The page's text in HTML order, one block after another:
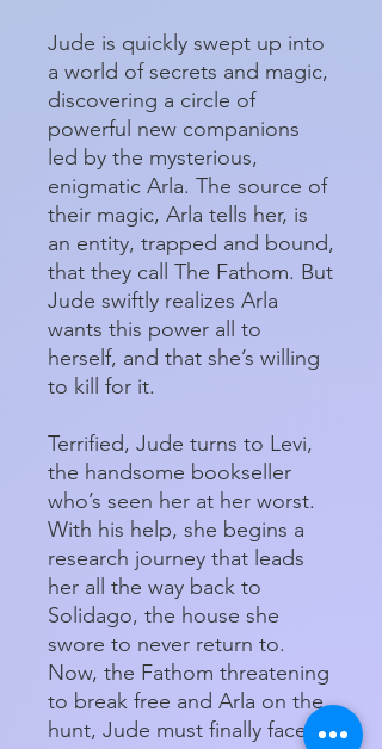
Jude is quickly swept up into
a world of secrets and magic,
discovering a circle of
powerful new companions
led by the mysterious,
enigmatic Arla. The source of
their magic, Arla tells her, is
an entity, trapped and bound,
that they call The Fathom. But
Jude swiftly realizes Arla
wants this power all to
herself, and that she’s willing
to kill for it.
Terrified, Jude turns to Levi,
the handsome bookseller
who’s seen her at her worst.
With his help, she begins a
research journey that leads
her all the way back to
Solidago, the house she
swore to never return to.
Now, the Fathom threatening
to break free and Arla on the
hunt, Jude must finally face